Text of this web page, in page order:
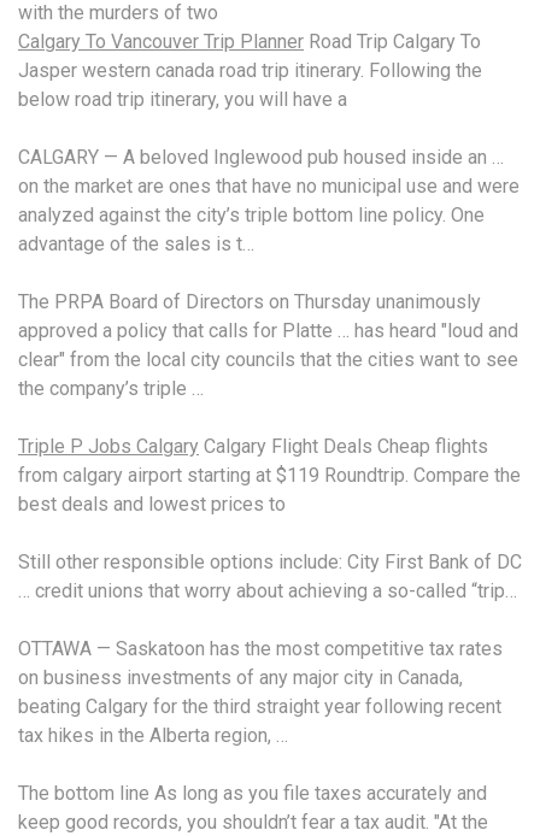
with the murders of two
Calgary To Vancouver Trip Planner Road Trip Calgary To
Jasper western canada road trip itinerary. Following the
below road trip itinerary, you will have a
CALGARY — A beloved Inglewood pub housed inside an …
on the market are ones that have no municipal use and were
analyzed against the city’s triple bottom line policy. One
advantage of the sales is t…
The PRPA Board of Directors on Thursday unanimously
approved a policy that calls for Platte … has heard "loud and
clear" from the local city councils that the cities want to see
the company’s triple …
Triple P Jobs Calgary Calgary Flight Deals Cheap flights
from calgary airport starting at $119 Roundtrip. Compare the
best deals and lowest prices to
Still other responsible options include: City First Bank of DC
… credit unions that worry about achieving a so-called “trip…
OTTAWA — Saskatoon has the most competitive tax rates
on business investments of any major city in Canada,
beating Calgary for the third straight year following recent
tax hikes in the Alberta region, …
The bottom line As long as you file taxes accurately and
keep good records, you shouldn’t fear a tax audit. "At the